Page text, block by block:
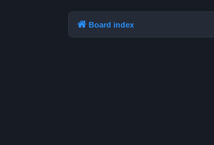
Board index